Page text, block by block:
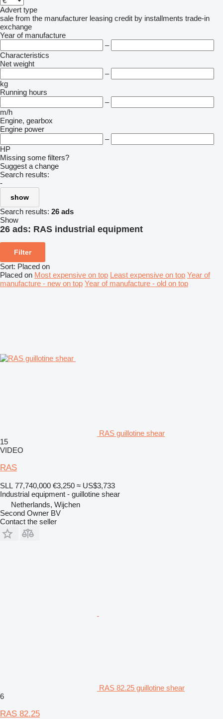
Advert type
sale from the manufacturer leasing credit by installments trade-in
exchange
Year of manufacture
–
Characteristics
Net weight
–
kg
Running hours
–
m/h
Engine, gearbox
Engine power
–
HP
Missing some filters?
Suggest a change
Search results:
-
show
Search results: 26 ads
Show
26 ads: RAS industrial equipment
Filter
Sort: Placed on
Placed on Most expensive on top Least expensive on top Year of
manufacture - new on top Year of manufacture - old on top
RAS guillotine shear
15
VIDEO
RAS
SLL 77,740,000 €3,250 ≈ US$3,733
Industrial equipment - guillotine shear
Netherlands, Wijchen
Second Owner BV
Contact the seller
RAS 82.25 guillotine shear
6
RAS 82.25